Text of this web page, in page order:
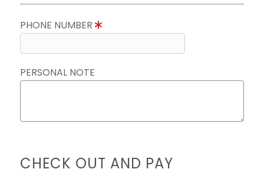
PHONE NUMBER
PERSONAL NOTE
CHECK OUT AND PAY